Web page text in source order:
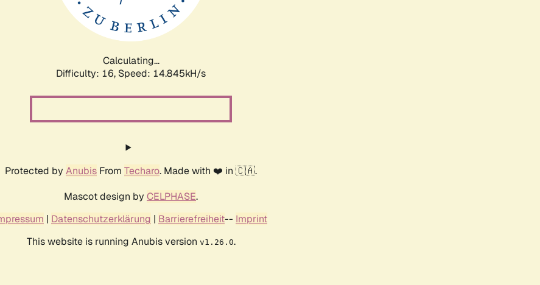
Calculating...
Difficulty: 16, Speed: 17.543kH/s
Protected by Anubis From Techaro. Made with ❤️ in 🇨🇦.
Mascot design by CELPHASE.
| Datenschutzerklärung | Barrierefreiheit-- Imprint
This website is running Anubis version v1.26.0.